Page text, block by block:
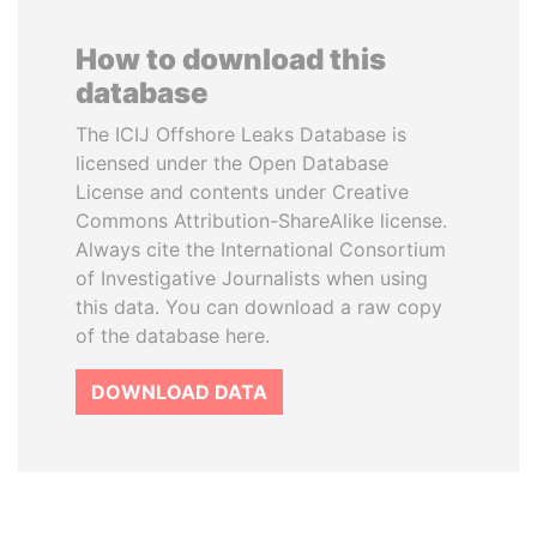
How to download this
database
The ICIJ Offshore Leaks Database is
licensed under the Open Database
License and contents under Creative
Commons Attribution-ShareAlike license.
Always cite the International Consortium
of Investigative Journalists when using
this data. You can download a raw copy
of the database here.
DOWNLOAD DATA